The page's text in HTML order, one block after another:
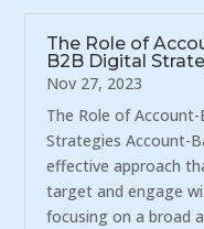
The Role of
B2B Digital
Nov 27, 2023
The Role of
Strategies Account-
effective approach
target and engage
focusing on a broad